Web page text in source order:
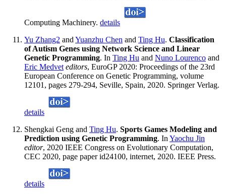
Computing Machinery. details
Yu Zhang2 and Yuanzhu Chen and Ting Hu. Classification
of Autism Genes using Network Science and Linear
Genetic Programming. In Ting Hu and Nuno Lourenco and
Eric Medvet editors, EuroGP 2020: Proceedings of the 23rd
European Conference on Genetic Programming, volume
12101, pages 279-294, Seville, Spain, 2020. Springer Verlag.
details
Shengkai Geng and Ting Hu. Sports Games Modeling and
Prediction using Genetic Programming. In Yaochu Jin
editor, 2020 IEEE Congress on Evolutionary Computation,
CEC 2020, page paper id24100, internet, 2020. IEEE Press.
details